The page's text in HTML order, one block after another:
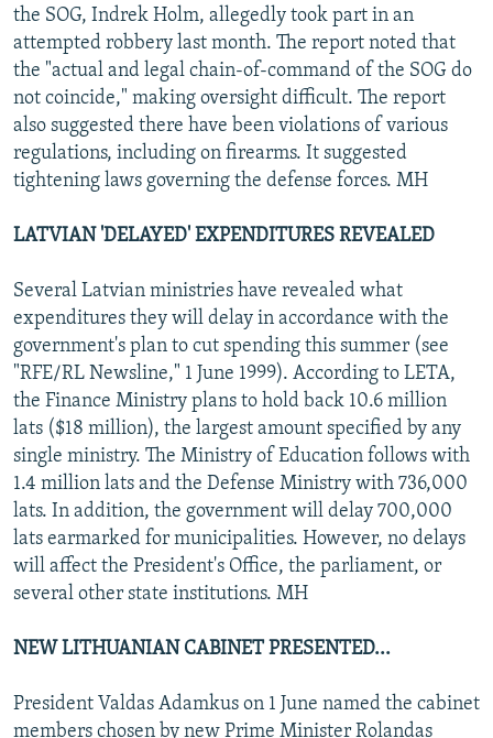
the SOG, Indrek Holm, allegedly took part in an
attempted robbery last month. The report noted that
the "actual and legal chain-of-command of the SOG do
not coincide," making oversight difficult. The report
also suggested there have been violations of various
regulations, including on firearms. It suggested
tightening laws governing the defense forces. MH
LATVIAN 'DELAYED' EXPENDITURES REVEALED
Several Latvian ministries have revealed what
expenditures they will delay in accordance with the
government's plan to cut spending this summer (see
"RFE/RL Newsline," 1 June 1999). According to LETA,
the Finance Ministry plans to hold back 10.6 million
lats ($18 million), the largest amount specified by any
single ministry. The Ministry of Education follows with
1.4 million lats and the Defense Ministry with 736,000
lats. In addition, the government will delay 700,000
lats earmarked for municipalities. However, no delays
will affect the President's Office, the parliament, or
several other state institutions. MH
NEW LITHUANIAN CABINET PRESENTED...
President Valdas Adamkus on 1 June named the cabinet
members chosen by new Prime Minister Rolandas